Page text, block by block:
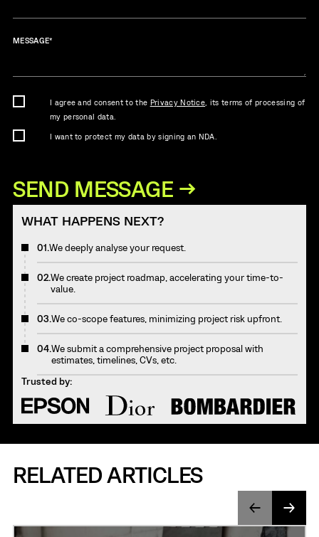
MESSAGE*
I agree and consent to the Privacy Notice , its terms of processing of
my personal data.
I want to protect my data by signing an NDA.
WHAT HAPPENS NEXT?
01.We deeply analyse your request.
02.We create project roadmap, accelerating your time-to-
value.
03.We co-scope features, minimizing project risk upfront.
04.We submit a comprehensive project proposal with
estimates, timelines, CVs, etc.
Trusted by:
RELATED ARTICLES